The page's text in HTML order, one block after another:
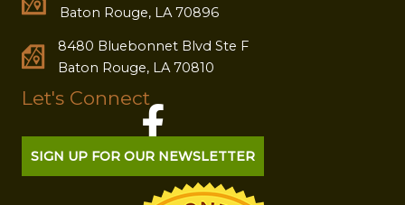
Baton Rouge, LA 70896
8480 Bluebonnet Blvd Ste F
Baton Rouge, LA 70810
Let's Connect
SIGN UP FOR OUR NEWSLETTER